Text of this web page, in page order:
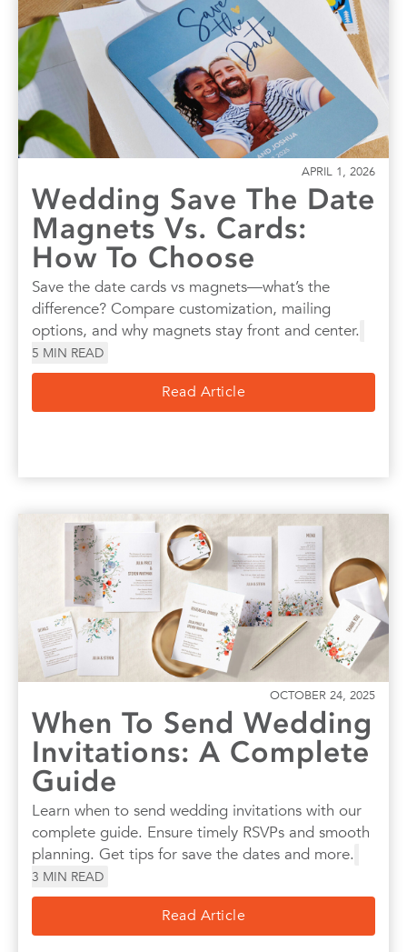
APRIL 1, 2026
Wedding Save The Date
Magnets Vs. Cards:
How To Choose
Save the date cards vs magnets—what’s the
difference? Compare customization, mailing
options, and why magnets stay front and center.
5 MIN READ
Read Article
OCTOBER 24, 2025
When To Send Wedding
Invitations: A Complete
Guide
Learn when to send wedding invitations with our
complete guide. Ensure timely RSVPs and smooth
planning. Get tips for save the dates and more.
3 MIN READ
Read Article